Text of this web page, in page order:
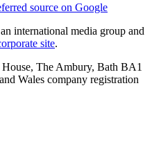
source on Google
international media group and
site.
The Ambury, Bath BA1
Wales company registration